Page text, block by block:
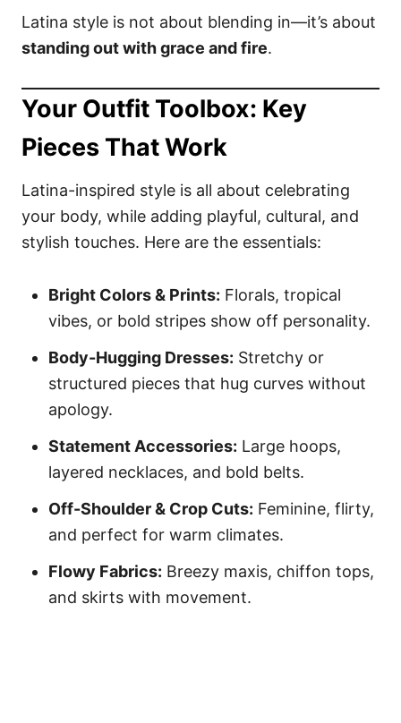
Latina style is not about blending in—it’s about
standing out with grace and fire.
Your Outfit Toolbox: Key
Pieces That Work
Latina-inspired style is all about celebrating
your body, while adding playful, cultural, and
stylish touches. Here are the essentials:
Bright Colors & Prints: Florals, tropical
vibes, or bold stripes show off personality.
Body-Hugging Dresses: Stretchy or
structured pieces that hug curves without
apology.
Statement Accessories: Large hoops,
layered necklaces, and bold belts.
Off-Shoulder & Crop Cuts: Feminine, flirty,
and perfect for warm climates.
Flowy Fabrics: Breezy maxis, chiffon tops,
and skirts with movement.